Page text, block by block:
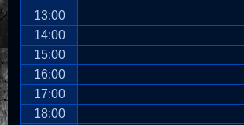
13:00
14:00
15:00
16:00
17:00
18:00